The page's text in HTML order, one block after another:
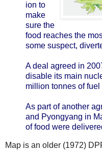
ion to
make
sure the
food reaches the
some suspect,
A deal agreed in
disable its main
million tonnes of
As part of another
and Pyongyang in
of food were
Map is an older (1972)